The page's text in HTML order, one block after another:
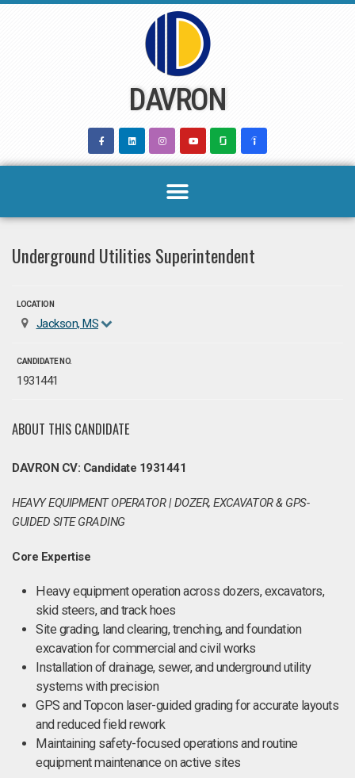
DAVRON
Underground Utilities Superintendent
LOCATION
Jackson, MS
CANDIDATE NO.
1931441
ABOUT THIS CANDIDATE
DAVRON CV: Candidate 1931441
HEAVY EQUIPMENT OPERATOR | DOZER, EXCAVATOR & GPS-
GUIDED SITE GRADING
Core Expertise
Heavy equipment operation across dozers, excavators,
skid steers, and track hoes
Site grading, land clearing, trenching, and foundation
excavation for commercial and civil works
Installation of drainage, sewer, and underground utility
systems with precision
GPS and Topcon laser-guided grading for accurate layouts
and reduced field rework
Maintaining safety-focused operations and routine
equipment maintenance on active sites